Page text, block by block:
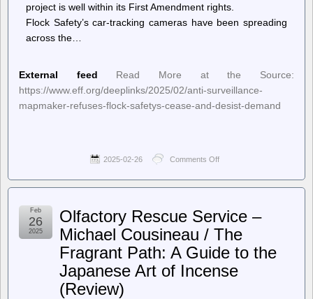
project is well within its First Amendment rights.
Flock Safety’s car-tracking cameras have been spreading
across the…
External feed
Read More at the Source:
https://www.eff.org/deeplinks/2025/02/anti-surveillance-
mapmaker-refuses-flock-safetys-cease-and-desist-demand
2025-02-26 Comments Off
–
Mapmaker
Flock
Safety’s
Cease
and
Olfactory Rescue Service –
Michael Cousineau / The
Fragrant Path: A Guide to the
Japanese Art of Incense
(Review)
Feb
26
2025